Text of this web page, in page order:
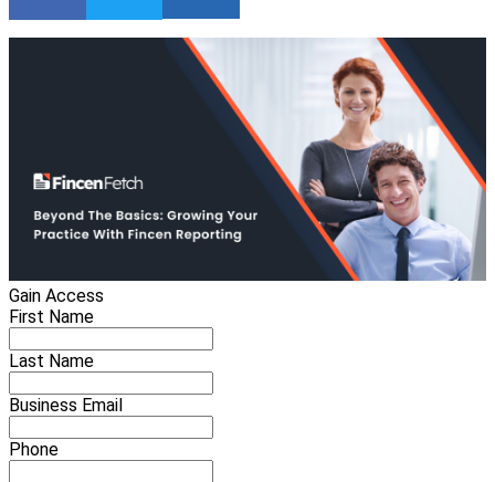
Gain Access
First Name
Last Name
Business Email
Phone